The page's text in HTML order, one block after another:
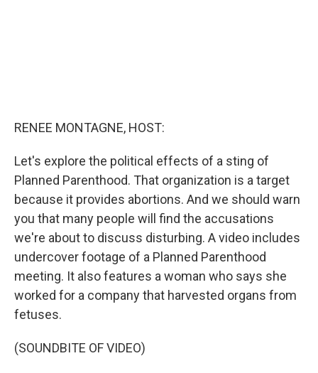
RENEE MONTAGNE, HOST:
Let's explore the political effects of a sting of
Planned Parenthood. That organization is a target
because it provides abortions. And we should warn
you that many people will find the accusations
we're about to discuss disturbing. A video includes
undercover footage of a Planned Parenthood
meeting. It also features a woman who says she
worked for a company that harvested organs from
fetuses.
(SOUNDBITE OF VIDEO)